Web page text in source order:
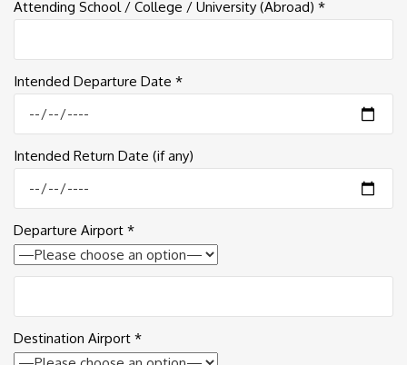
Attending School / College / University (Abroad) *
Intended Departure Date *
Intended Return Date (if any)
Departure Airport *
Destination Airport *